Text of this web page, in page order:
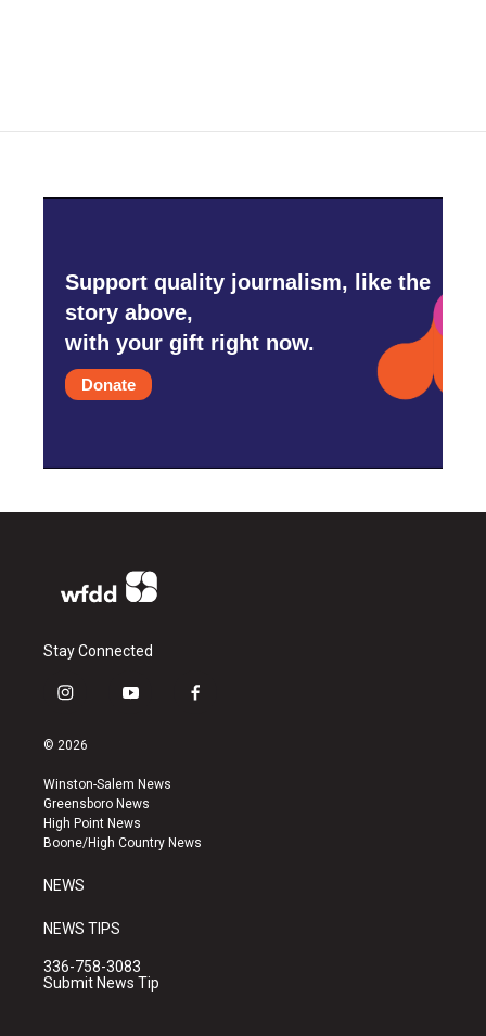
Support quality journalism, like the
story above,
with your gift right now.
Donate
Stay Connected
i
s
a
g
r
a
y
u
b
e
f
k
© 2026
Winston-Salem News
Greensboro News
High Point News
Boone/High Country News
NEWS
NEWS TIPS
336-758-3083
Submit News Tip